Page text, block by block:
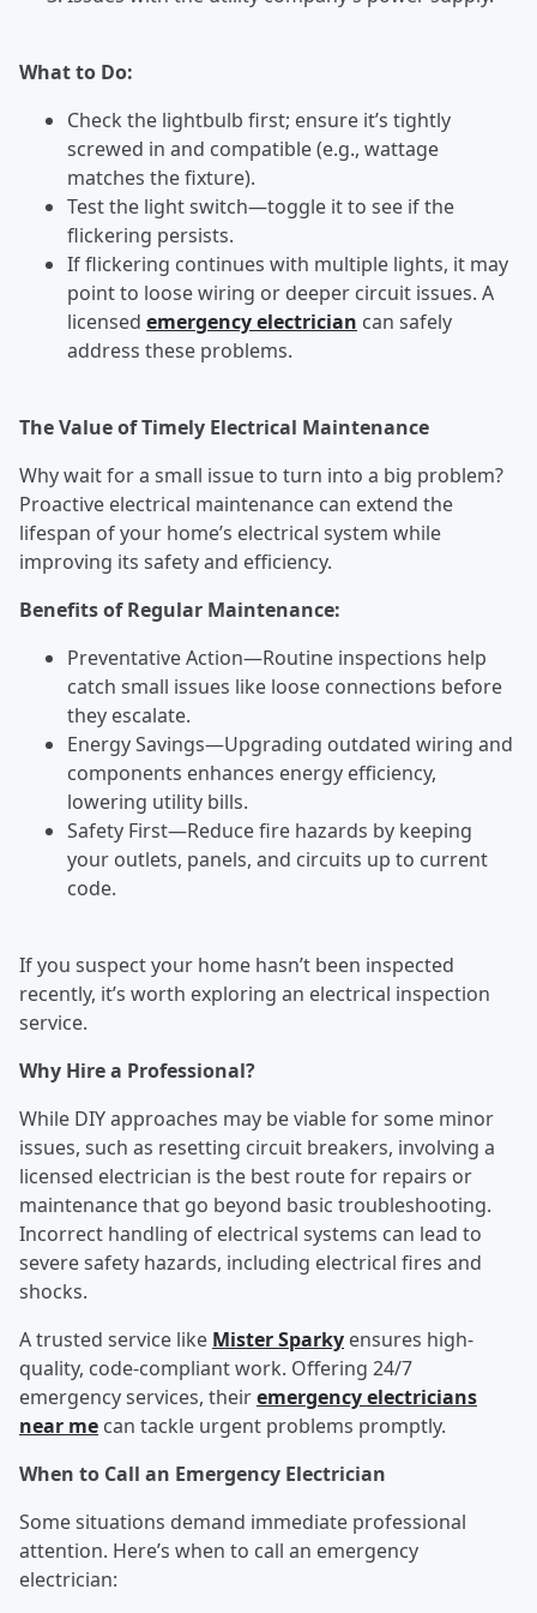
What to Do:
Check the lightbulb first; ensure it’s tightly
screwed in and compatible (e.g., wattage
matches the fixture).
Test the light switch—toggle it to see if the
flickering persists.
If flickering continues with multiple lights, it may
point to loose wiring or deeper circuit issues. A
licensed emergency electrician can safely
address these problems.
The Value of Timely Electrical Maintenance
Why wait for a small issue to turn into a big problem?
Proactive electrical maintenance can extend the
lifespan of your home’s electrical system while
improving its safety and efficiency.
Benefits of Regular Maintenance:
Preventative Action—Routine inspections help
catch small issues like loose connections before
they escalate.
Energy Savings—Upgrading outdated wiring and
components enhances energy efficiency,
lowering utility bills.
Safety First—Reduce fire hazards by keeping
your outlets, panels, and circuits up to current
code.
If you suspect your home hasn’t been inspected
recently, it’s worth exploring an electrical inspection
service.
Why Hire a Professional?
While DIY approaches may be viable for some minor
issues, such as resetting circuit breakers, involving a
licensed electrician is the best route for repairs or
maintenance that go beyond basic troubleshooting.
Incorrect handling of electrical systems can lead to
severe safety hazards, including electrical fires and
shocks.
A trusted service like Mister Sparky ensures high-
quality, code-compliant work. Offering 24/7
emergency services, theiremergency electricians
near me can tackle urgent problems promptly.
When to Call an Emergency Electrician
Some situations demand immediate professional
attention. Here’s when to call an emergency
electrician: